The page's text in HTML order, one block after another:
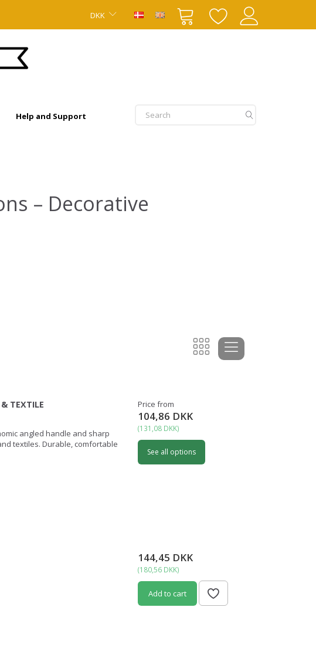
DKK
Help and Support
– Decorative
& TEXTILE
angled handle and sharp
textiles. Durable, comfortable
Price from
104,86 DKK
(131,08 DKK)
See all options
144,45 DKK
(180,56 DKK)
Add to cart